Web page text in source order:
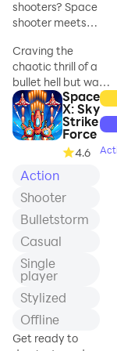
shooters? Space
shooter meets
arcade fun begins
now
Craving the
chaotic thrill of a
bullet hell but want
modern arcade
action? Red Hunt
delivers the space
shooter game
experience —
where arcade
shooter intensity
meets cutting-
edge gameplay!
Blast through
in a shoot 'em up
frenzy that
redefines cosmic
combat. The
universe is under
Space
X: Sky
Strike
Force
4.6
Action
Shooter
Bulletstorm
Casual
Single
player
Stylized
Offline
Get ready to